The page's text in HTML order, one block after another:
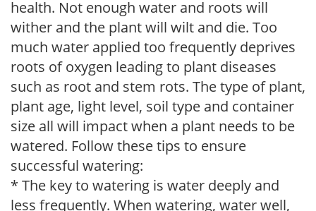
health. Not enough water and roots will
wither and the plant will wilt and die. Too
much water applied too frequently deprives
roots of oxygen leading to plant diseases
such as root and stem rots. The type of plant,
plant age, light level, soil type and container
size all will impact when a plant needs to be
watered. Follow these tips to ensure
successful watering:
* The key to watering is water deeply and
less frequently. When watering, water well,